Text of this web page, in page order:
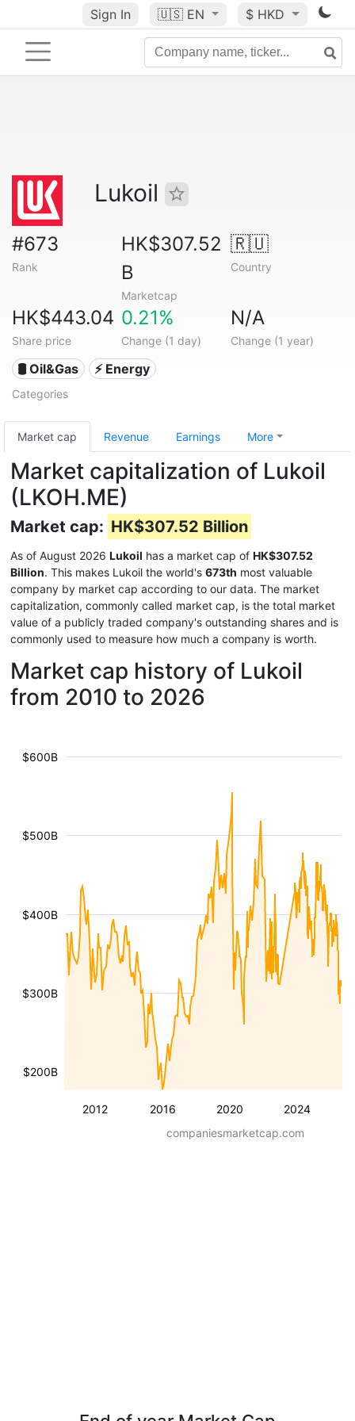
Sign In 🇺🇸 EN $ HKD
Lukoil
#673
Rank
HK$307.52
B
Marketcap
🇷🇺
Country
HK$443.04
Share price
0.21%
Change (1 day)
N/A
Change (1 year)
🛢 Oil&Gas ⚡ Energy
Categories
Market cap Revenue Earnings More
Market capitalization of Lukoil
(LKOH.ME)
Market cap: HK$307.52 Billion
As of August 2026 Lukoil has a market cap of HK$307.52
Billion. This makes Lukoil the world's 673th most valuable
company by market cap according to our data. The market
capitalization, commonly called market cap, is the total market
value of a publicly traded company's outstanding shares and is
commonly used to measure how much a company is worth.
Market cap history of Lukoil
from 2010 to 2026
2012 2016 2020 2024
$200B
$300B
$400B
$500B
$600B
companiesmarketcap.com